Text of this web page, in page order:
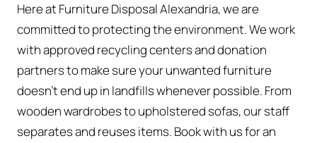
Here at Furniture Disposal Alexandria, we are
committed to protecting the environment. We work
with approved recycling centers and donation
partners to make sure your unwanted furniture
doesn’t end up in landfills whenever possible. From
wooden wardrobes to upholstered sofas, our staff
separates and reuses items. Book with us for an